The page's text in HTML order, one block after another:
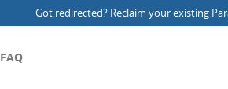
Got redirected? Reclaim your existing
FAQ